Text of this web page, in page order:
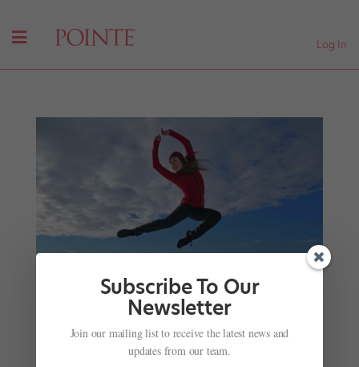
Log In
What's It Like to Dance in Antarctica? This Royal
New Zealand Ballet Dancer Experienced It
Subscribe To Our
Newsletter
Join our mailing list to receive the latest news and
updates from our team.